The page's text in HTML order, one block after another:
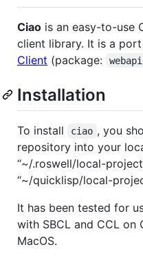
Ciao is an easy-to-use
client library. It is a
Client (package: webapi
Installation
To install ciao , you
repository into your
“~/.roswell/local-
“~/quicklisp/local-
It has been tested for
with SBCL and CCL on
MacOS.